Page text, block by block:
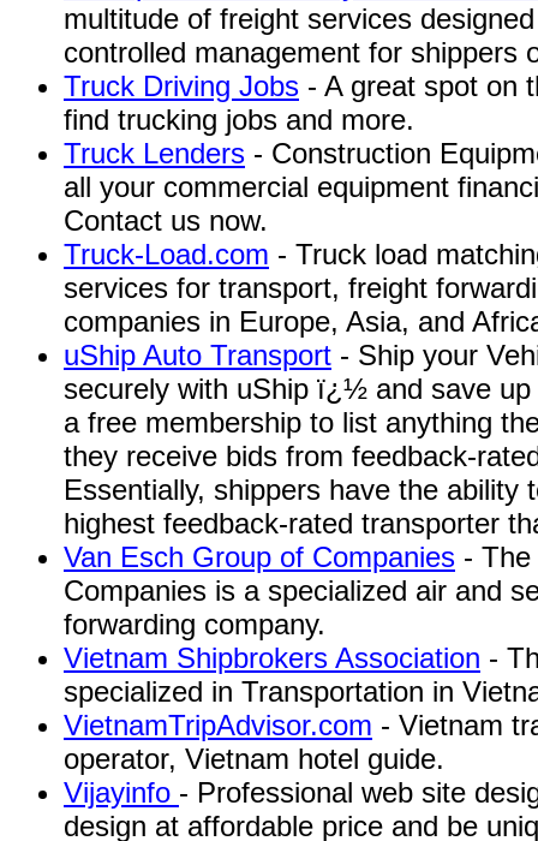
multitude of freight services
controlled management for shippers
Truck Driving Jobs - A great spot on
find trucking jobs and more.
Truck Lenders - Construction
all your commercial equipment
Contact us now.
Truck-Load.com - Truck load
services for transport, freight
companies in Europe, Asia, and
uShip Auto Transport - Ship your
securely with uShip ï¿½ and save
a free membership to list anything
they receive bids from feedback-
Essentially, shippers have the ability
highest feedback-rated transporter
Van Esch Group of Companies -
Companies is a specialized air and
forwarding company.
Vietnam Shipbrokers Association -
specialized in Transportation in
VietnamTripAdvisor.com - Vietnam
operator, Vietnam hotel guide.
Vijayinfo - Professional web site
design at affordable price and be